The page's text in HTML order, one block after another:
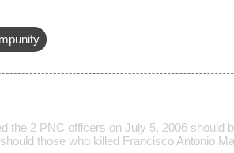
the 2 PNC officers on July 5, 2006 should
those who killed Francisco Antonio